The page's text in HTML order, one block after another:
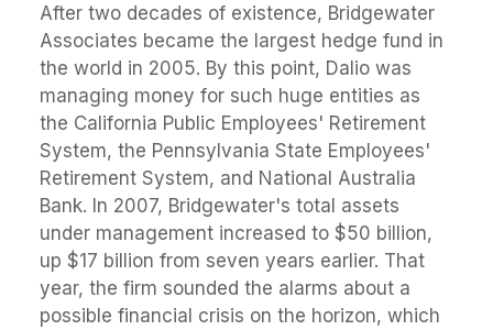
After two decades of existence, Bridgewater
Associates became the largest hedge fund in
the world in 2005. By this point, Dalio was
managing money for such huge entities as
the California Public Employees' Retirement
System, the Pennsylvania State Employees'
Retirement System, and National Australia
Bank. In 2007, Bridgewater's total assets
under management increased to $50 billion,
up $17 billion from seven years earlier. That
year, the firm sounded the alarms about a
possible financial crisis on the horizon, which